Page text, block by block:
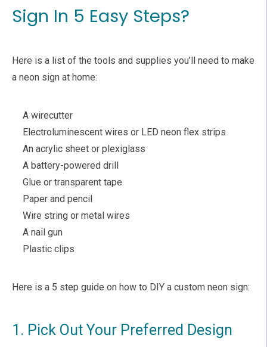
Sign In 5 Easy Steps?
Here is a list of the tools and supplies you’ll need to make
a neon sign at home:
A wirecutter
Electroluminescent wires or LED neon flex strips
An acrylic sheet or plexiglass
A battery-powered drill
Glue or transparent tape
Paper and pencil
Wire string or metal wires
A nail gun
Plastic clips
Here is a 5 step guide on how to DIY a custom neon sign:
1. Pick Out Your Preferred Design